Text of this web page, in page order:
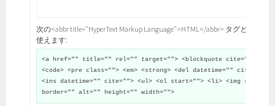
次の<abbr title="HyperText Markup Language">HTML</abbr> タグと属性が
使えます:
<a href="" title="" rel="" target=""> <blockquote cite="">
<code> <pre class=""> <em> <strong> <del datetime="" cite="">
<ins datetime="" cite=""> <ul> <ol start=""> <li> <img src=""
border="" alt="" height="" width="">